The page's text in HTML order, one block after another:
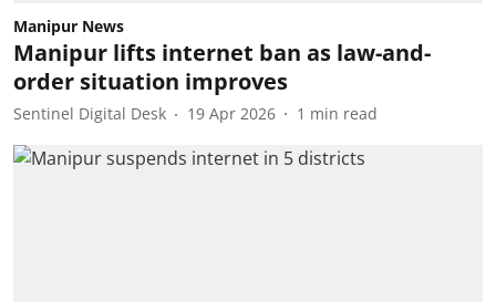
Manipur News
Manipur lifts internet ban as law-and-
order situation improves
Sentinel Digital Desk 19 Apr 2026 1 min read